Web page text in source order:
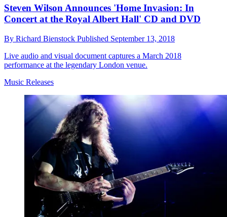
Steven Wilson Announces 'Home Invasion: In
Concert at the Royal Albert Hall' CD and DVD
By Richard Bienstock Published September 13, 2018
Live audio and visual document captures a March 2018
performance at the legendary London venue.
Music Releases